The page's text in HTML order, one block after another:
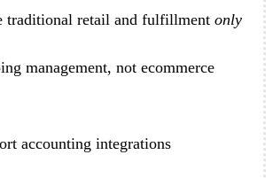
traditional retail and fulfillment only
management, not ecommerce
accounting integrations